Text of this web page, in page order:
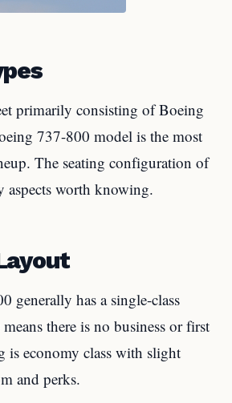
primarily consisting of Boeing
737-800 model is the most
The seating configuration of
aspects worth knowing.
generally has a single-class
there is no business or first
is economy class with slight
and perks.